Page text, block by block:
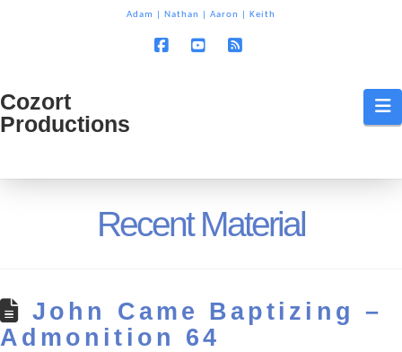
Adam Nathan Aaron Keith
Cozort
Cozort
Productions
Recent Material
John Came Baptizing –
Admonition 64